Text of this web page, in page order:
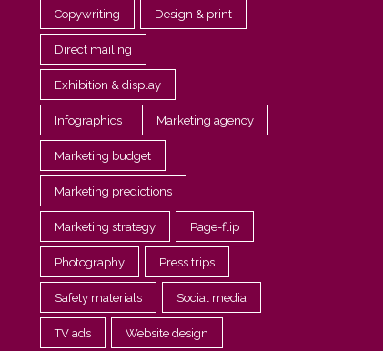
Copywriting Design & print
Direct mailing
Exhibition & display
Infographics Marketing agency
Marketing budget
Marketing predictions
Marketing strategy Page-flip
Photography Press trips
Safety materials Social media
TV ads Website design